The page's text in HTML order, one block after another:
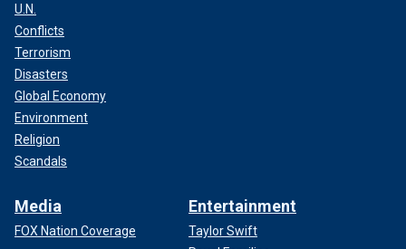
U.N.
Conflicts
Terrorism
Disasters
Global Economy
Environment
Religion
Scandals
Media
FOX Nation Coverage
Entertainment
Taylor Swift